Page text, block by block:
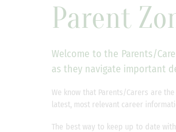
Parent
Welcome to the Parents/
as they navigate important
We know that Parents/Carers are
latest, most relevant career
The best way to keep up to date